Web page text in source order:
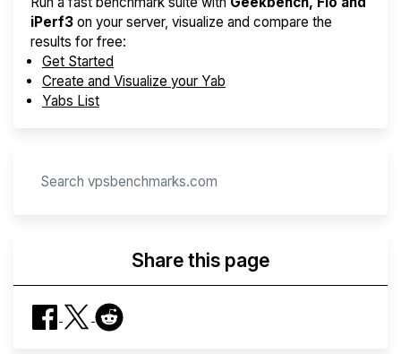
iPerf3 on your server, visualize and compare the
results for free:
Get Started
Create and Visualize your Yab
Yabs List
Share this page